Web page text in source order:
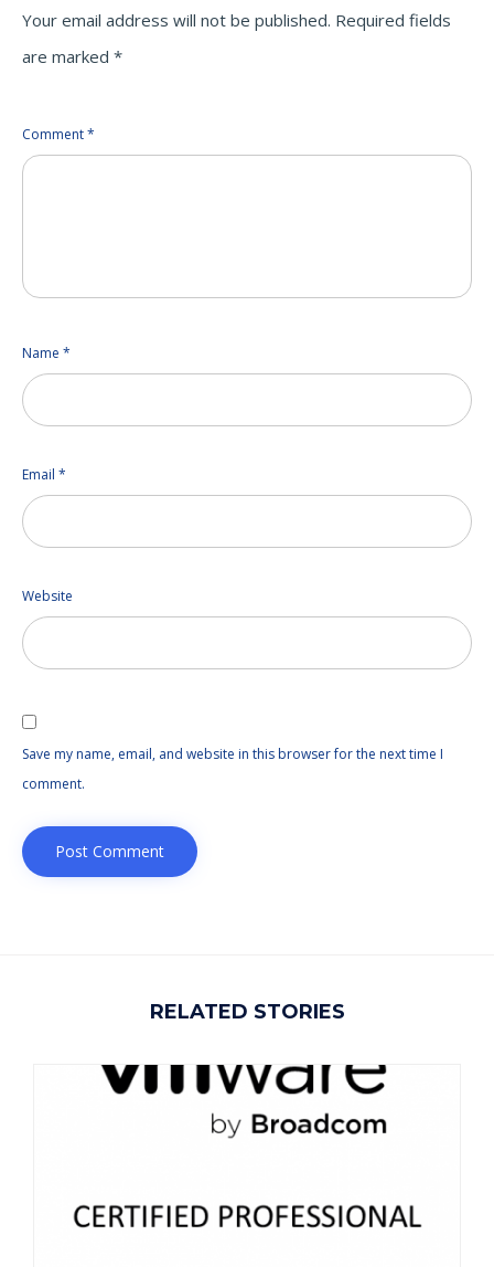
Your email address will not be published. Required fields
are marked *
Comment*
Name *
Email *
Website
Save my name, email, and website in this browser for the next time I
comment.
RELATED STORIES